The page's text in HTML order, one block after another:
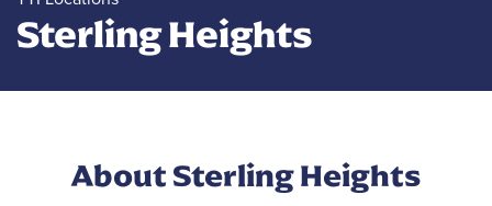
Sterling Heights
About Sterling Heights